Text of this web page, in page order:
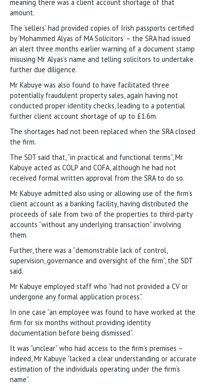
meaning there was a client account shortage of that
amount.
The ‘sellers’ had provided copies of Irish passports certified
by ‘Mohammed Alyas of MA Solicitors’ – the SRA had issued
an alert three months earlier warning of a document stamp
misusing Mr Alyas’s name and telling solicitors to undertake
further due diligence.
Mr Kabuye was also found to have facilitated three
potentially fraudulent property sales, again having not
conducted proper identity checks, leading to a potential
further client account shortage of up to £1.6m.
The shortages had not been replaced when the SRA closed
the firm.
The SDT said that, “in practical and functional terms”, Mr
Kabuye acted as COLP and COFA, although he had not
received formal written approval from the SRA to do so.
Mr Kabuye admitted also using or allowing use of the firm’s
client account as a banking facility, having distributed the
proceeds of sale from two of the properties to third-party
accounts “without any underlying transaction” involving
them.
Further, there was a “demonstrable lack of control,
supervision, governance and oversight of the firm”, the SDT
said.
Mr Kabuye employed staff who “had not provided a CV or
undergone any formal application process”.
In one case “an employee was found to have worked at the
firm for six months without providing identity
documentation before being dismissed”.
It was “unclear” who had access to the firm’s premises –
indeed, Mr Kabuye “lacked a clear understanding or accurate
estimation of the individuals operating under the firm’s
name”.